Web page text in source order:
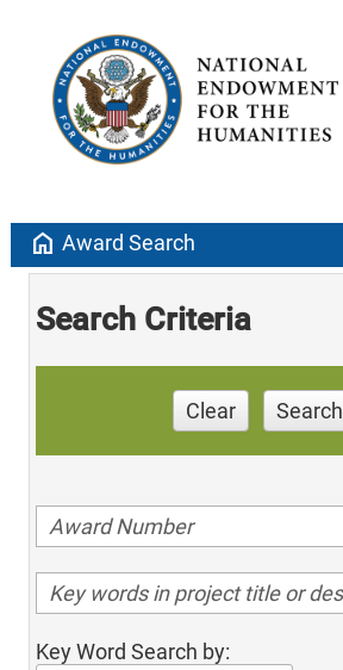
home Award Search
Search Criteria
Clear Search
Key Word Search by: